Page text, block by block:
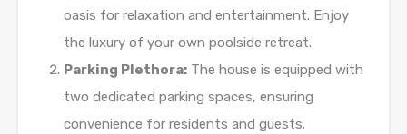
oasis for relaxation and entertainment. Enjoy
the luxury of your own poolside retreat.
Parking Plethora: The house is equipped with
two dedicated parking spaces, ensuring
convenience for residents and guests.